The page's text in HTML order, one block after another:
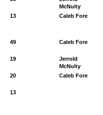
McNulty
13 Caleb Fore
49 Caleb Fore
19
Jerrold
McNulty
20 Caleb Fore
13